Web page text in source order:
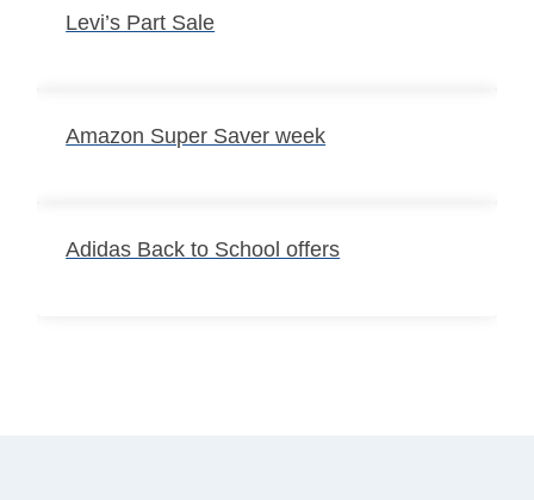
Levi’s Part Sale
Amazon Super Saver week
Adidas Back to School offers